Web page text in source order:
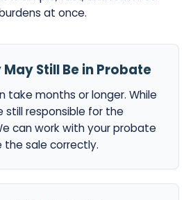
at once.
Still Be in Probate
take months or longer. While
still responsible for the
can work with your probate
sale correctly.